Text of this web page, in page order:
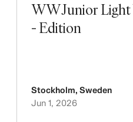
WW Junior
- Edition
Stockholm, Sweden
Jun 1, 2026